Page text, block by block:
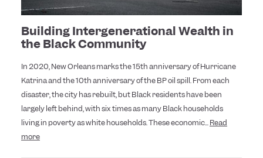
Building Intergenerational Wealth in
the Black Community
In 2020, New Orleans marks the 15th anniversary of Hurricane
Katrina and the 10th anniversary of the BP oil spill. From each
disaster, the city has rebuilt, but Black residents have been
largely left behind, with six times as many Black households
living in poverty as white households. These economic...Read
more